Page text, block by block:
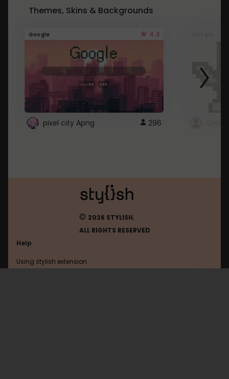
Themes, Skins & Backgrounds
Google 4.2
pixel city Apng 296
© 2026 STYLISH.
ALL RIGHTS RESERVED
Help
Using stylish extension